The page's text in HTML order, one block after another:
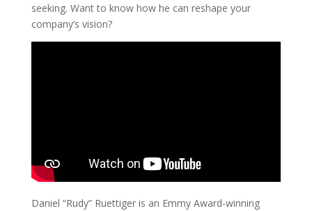
seeking. Want to know how he can reshape your
company’s vision?
Daniel “Rudy” Ruettiger is an Emmy Award-winning